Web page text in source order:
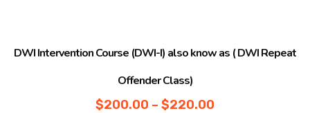
DWI Intervention Course (DWI-I) also know as ( DWI Repeat
Offender Class)
$200.00 – $220.00